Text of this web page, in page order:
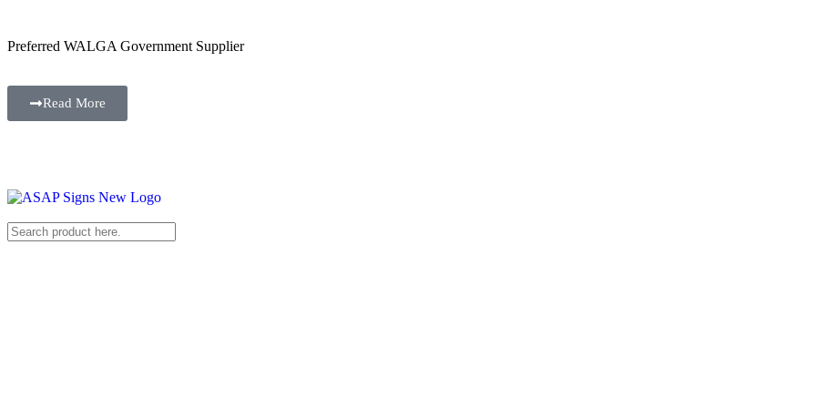
Preferred WALGA Government Supplier
Read More